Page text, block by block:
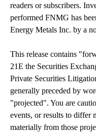
readers or subscribers.
performed FNMG has
Energy Metals Inc. by a
This release contains
21E the Securities
Private Securities
generally preceded by
"projected". You are
events, or results to differ
materially from those